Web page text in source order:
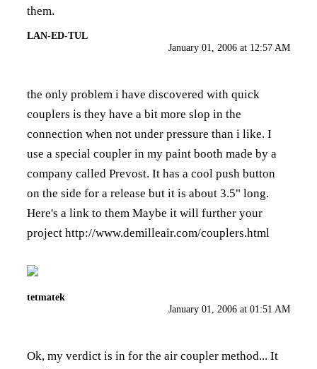
them.
LAN-ED-TUL
January 01, 2006 at 12:57 AM
the only problem i have discovered with quick
couplers is they have a bit more slop in the
connection when not under pressure than i like. I
use a special coupler in my paint booth made by a
company called Prevost. It has a cool push button
on the side for a release but it is about 3.5" long.
Here's a link to them Maybe it will further your
project http://www.demilleair.com/couplers.html
tetmatek
January 01, 2006 at 01:51 AM
Ok, my verdict is in for the air coupler method... It